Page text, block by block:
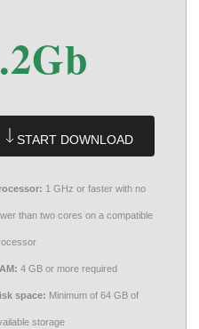
START DOWNLOAD
1 GHz or faster with no
than two cores on a compatible
4 GB or more required
space: Minimum of 64 GB of
storage